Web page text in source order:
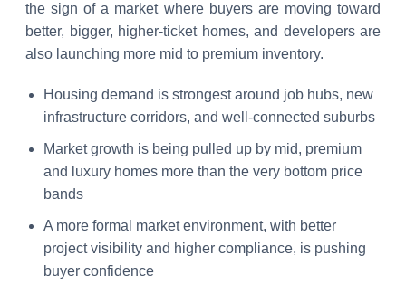
the sign of a market where buyers are moving toward
better, bigger, higher-ticket homes, and developers are
also launching more mid to premium inventory.
Housing demand is strongest around job hubs, new
infrastructure corridors, and well-connected suburbs
Market growth is being pulled up by mid, premium
and luxury homes more than the very bottom price
bands
A more formal market environment, with better
project visibility and higher compliance, is pushing
buyer confidence